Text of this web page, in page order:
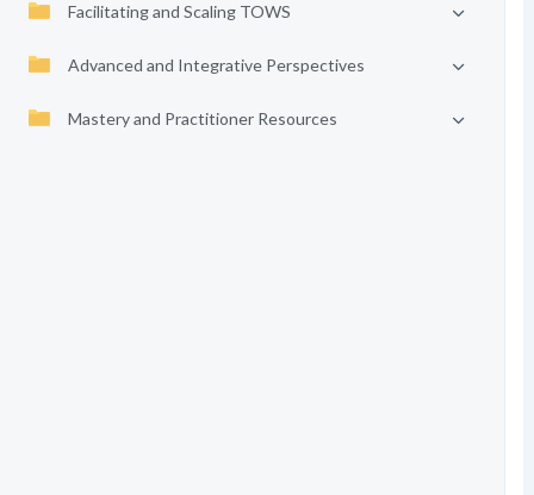
Facilitating and Scaling TOWS
Advanced and Integrative Perspectives
Mastery and Practitioner Resources